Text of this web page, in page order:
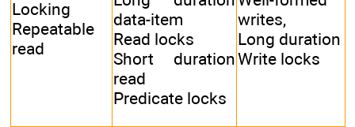
Locking
Repeatable
read
data-item
Read locks
Short duration
read
Predicate locks
writes,
Long duration
Write locks